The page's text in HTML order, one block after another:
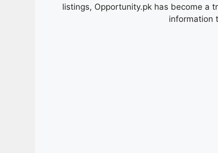
listings, Opportunity.pk has become a
information